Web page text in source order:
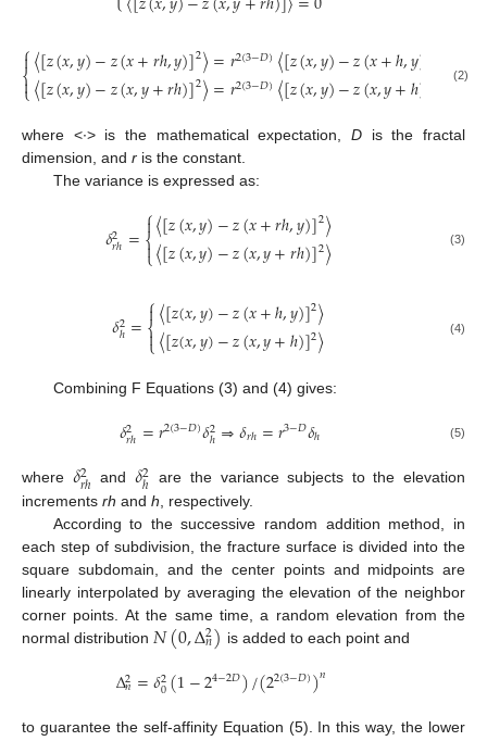
⎧
⎩
⎨

〈[𝑧(𝑥,𝑦)−𝑧(𝑥+𝑟ℎ,𝑦)]2〉=𝑟2(3−𝐷)〈[𝑧(𝑥,𝑦)−𝑧(𝑥+ℎ,𝑦)
〈[𝑧(𝑥,𝑦)−𝑧(𝑥,𝑦+𝑟ℎ)]2〉=𝑟2(3−𝐷)〈[𝑧(𝑥,𝑦)−𝑧(𝑥,𝑦+ℎ) (2)
where <·> is the mathematical expectation, D is the fractal
dimension, and r is the constant.
The variance is expressed as:
𝛿2
𝑟ℎ=⎧
⎩
⎨
〈[𝑧(𝑥,𝑦)−𝑧(𝑥+𝑟ℎ,𝑦)]2〉
〈[𝑧(𝑥,𝑦)−𝑧(𝑥,𝑦+𝑟ℎ)]2〉 (3)
𝛿2
ℎ=⎧
⎩
⎨
〈[𝑧(𝑥,𝑦)−𝑧(𝑥+ℎ,𝑦)]2〉
〈[𝑧(𝑥,𝑦)−𝑧(𝑥,𝑦+ℎ)]2〉 (4)
Combining F Equations (3) and (4) gives:
𝛿2
𝑟ℎ=𝑟2(3−𝐷)𝛿2
ℎ⇒𝛿𝑟ℎ=𝑟3−𝐷𝛿ℎ (5)
where 𝛿2
𝑟ℎ and𝛿2
ℎ are the variance subjects to the elevation
increments rh and h , respectively.
According to the successive random addition method, in
each step of subdivision, the fracture surface is divided into the
square subdomain, and the center points and midpoints are
linearly interpolated by averaging the elevation of the neighbor
corner points. At the same time, a random elevation from the
normal distribution 𝑁(0,Δ2
𝑛) is added to each point and
Δ2
𝑛=𝛿2
0(1−24−2𝐷)/(22(3−𝐷))𝑛
to guarantee the self-affinity Equation (5). In this way, the lower